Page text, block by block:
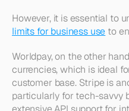
However, it is essential to
limits for business use to
Worldpay, on the other
currencies, which is ideal
customer base. Stripe is
particularly for tech-savvy